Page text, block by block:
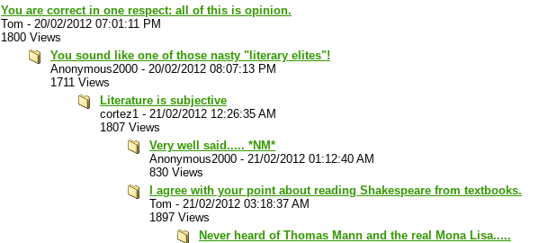
You are correct in one respect: all of this is opinion.
Tom - 20/02/2012 07:01:11 PM
1800 Views
You sound like one of those nasty "literary elites"!
Anonymous2000 - 20/02/2012 08:07:13 PM
1711 Views
Literature is subjective
cortez1 - 21/02/2012 12:26:35 AM
1807 Views
Very well said..... *NM*
Anonymous2000 - 21/02/2012 01:12:40 AM
830 Views
I agree with your point about reading Shakespeare from textbooks.
Tom - 21/02/2012 03:18:37 AM
1897 Views
Never heard of Thomas Mann and the real Mona Lisa.....